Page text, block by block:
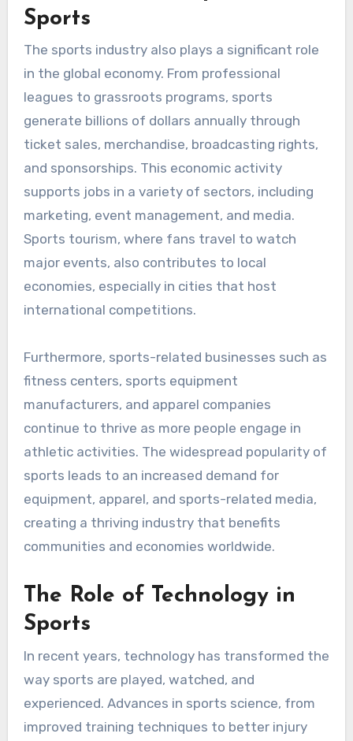
Sports
The sports industry also plays a significant role
in the global economy. From professional
leagues to grassroots programs, sports
generate billions of dollars annually through
ticket sales, merchandise, broadcasting rights,
and sponsorships. This economic activity
supports jobs in a variety of sectors, including
marketing, event management, and media.
Sports tourism, where fans travel to watch
major events, also contributes to local
economies, especially in cities that host
international competitions.
Furthermore, sports-related businesses such as
fitness centers, sports equipment
manufacturers, and apparel companies
continue to thrive as more people engage in
athletic activities. The widespread popularity of
sports leads to an increased demand for
equipment, apparel, and sports-related media,
creating a thriving industry that benefits
communities and economies worldwide.
The Role of Technology in
Sports
In recent years, technology has transformed the
way sports are played, watched, and
experienced. Advances in sports science, from
improved training techniques to better injury